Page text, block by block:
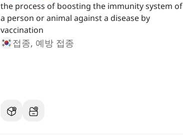
the process of boosting the immunity system of
a person or animal against a disease by
vaccination
접종, 예방 접종